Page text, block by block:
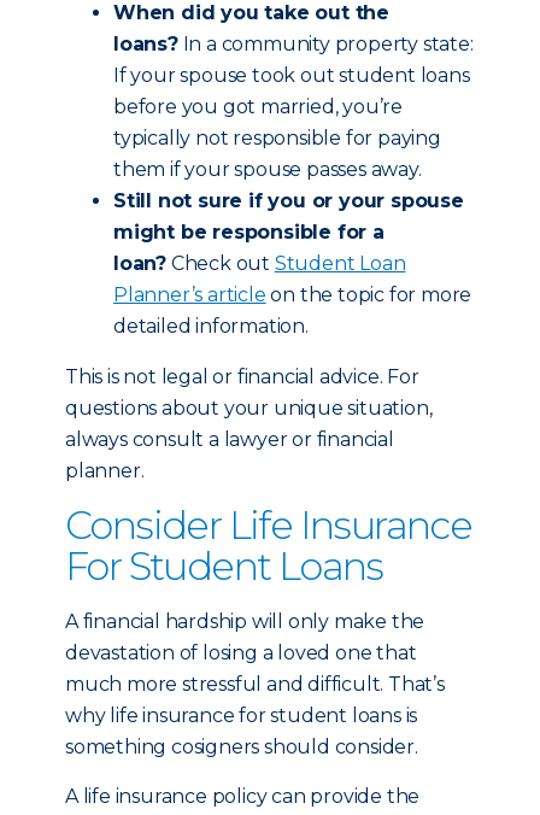
When did you take out the
loans?In a community property state:
If your spouse took out student loans
before you got married, you’re
typically not responsible for paying
them if your spouse passes away.
Still not sure if you or your spouse
might be responsible for a
loan? Check out Student Loan
Planner’s article on the topic for more
detailed information.
This is not legal or financial advice. For
questions about your unique situation,
always consult a lawyer or financial
planner.
Consider Life Insurance
For Student Loans
A financial hardship will only make the
devastation of losing a loved one that
much more stressful and difficult. That’s
why life insurance for student loans is
something cosigners should consider.
A life insurance policy can provide the